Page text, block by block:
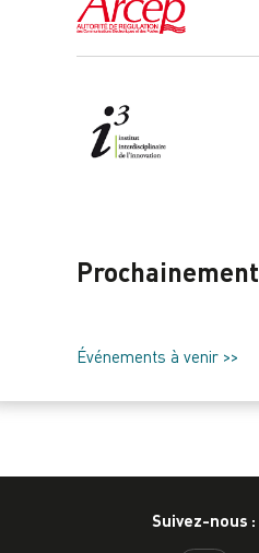
Prochainement
Événements à venir >>
Suivez-nous :